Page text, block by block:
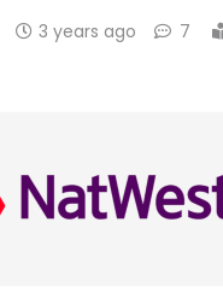
3 years ago 7